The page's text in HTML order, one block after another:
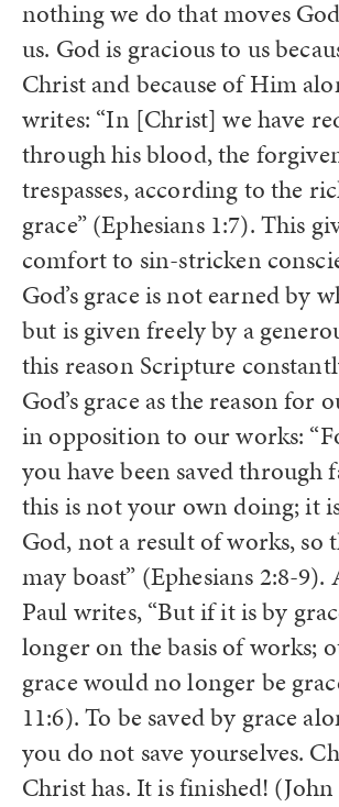
nothing we do that moves
us. God is gracious to us
Christ and because of Him
writes: “In [Christ] we have
through his blood, the
trespasses, according to the
grace” (Ephesians 1:7). This
comfort to sin-stricken
God’s grace is not earned by
but is given freely by a
this reason Scripture
God’s grace as the reason for
in opposition to our works:
you have been saved through
this is not your own doing; it
God,not a result of works, so
may boast” (Ephesians 2:8-9).
Paul writes, “But if it is by
longer on the basis of works;
grace would no longer be
11:6). To be saved by grace
you do not save yourselves.
Christ has. It is finished! (John